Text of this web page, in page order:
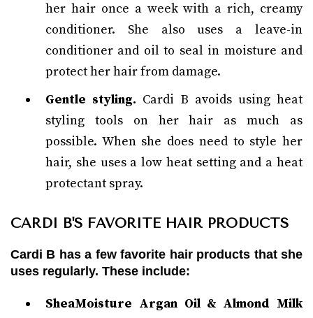
her hair once a week with a rich, creamy
conditioner. She also uses a leave-in
conditioner and oil to seal in moisture and
protect her hair from damage.
Gentle styling. Cardi B avoids using heat
styling tools on her hair as much as
possible. When she does need to style her
hair, she uses a low heat setting and a heat
protectant spray.
CARDI B'S FAVORITE HAIR PRODUCTS
Cardi B has a few favorite hair products that she
uses regularly. These include:
SheaMoisture Argan Oil & Almond Milk